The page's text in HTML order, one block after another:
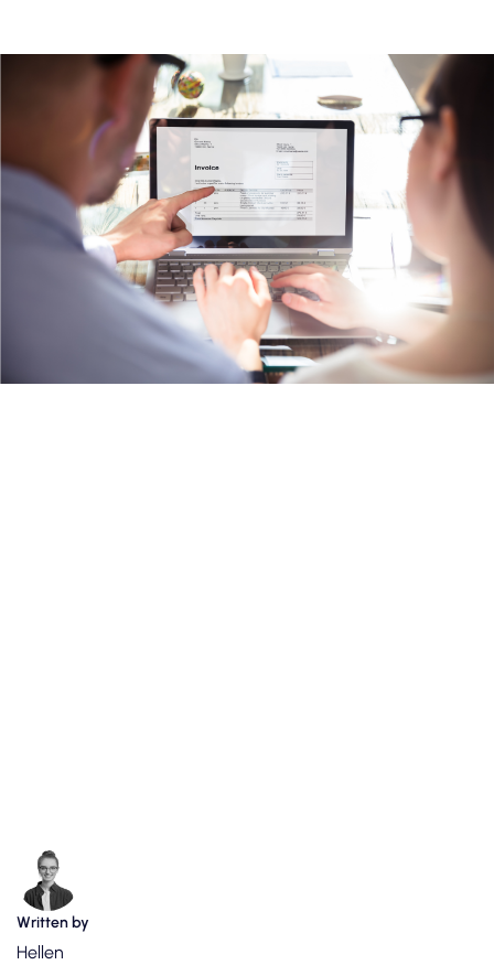
Written by
Hellen